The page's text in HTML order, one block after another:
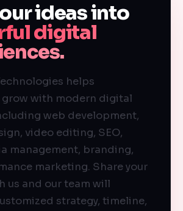
ideas into
digital
helps
grow with modern digital
web development,
video editing, SEO,
management, branding,
marketing. Share your
us and our team will
strategy, timeline,